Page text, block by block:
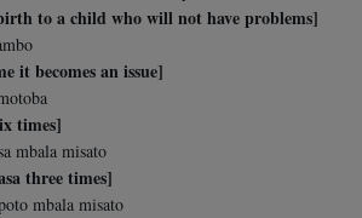
to a child who will not have problems]
it becomes an issue]
times]
mbala misato
three times]
mbala misato